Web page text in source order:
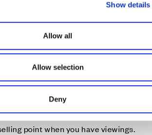
Show details
Allow all
Allow selection
Deny
concentrate on the inside of their
for a house move, but
effort, Carole Reed from
some quick fixes to help make
point when you have viewings.